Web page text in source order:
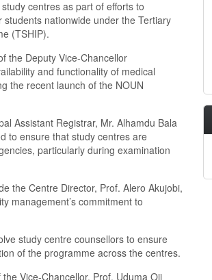
centres as part of efforts to
nationwide under the Tertiary
(TSHIP).
the Deputy Vice-Chancellor
and functionality of medical
the recent launch of the NOUN
Assistant Registrar, Mr. Alhamdu Bala
to ensure that study centres are
particularly during examination
the Centre Director, Prof. Alero Akujobi,
management’s commitment to
study centre counsellors to ensure
of the programme across the centres.
Vice-Chancellor, Prof. Uduma Oji